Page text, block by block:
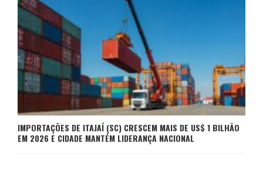
IMPORTAÇÕES DE ITAJAÍ (SC) CRESCEM MAIS DE US$ 1 BILHÃO
EM 2026 E CIDADE MANTÉM LIDERANÇA NACIONAL